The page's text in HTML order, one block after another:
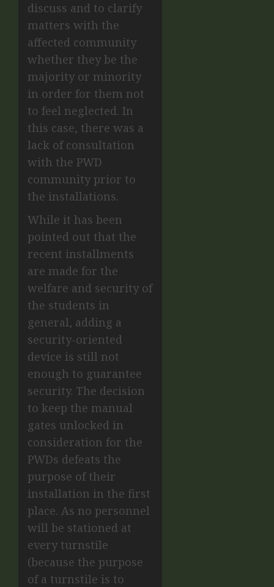
discuss and to clarify
matters with the
affected community
whether they be the
majority or minority
in order for them not
to feel neglected. In
this case, there was a
lack of consultation
with the PWD
community prior to
the installations.
While it has been
pointed out that the
recent installments
are made for the
welfare and security of
the students in
general, adding a
security-oriented
device is still not
enough to guarantee
security. The decision
to keep the manual
gates unlocked in
consideration for the
PWDs defeats the
purpose of their
installation in the first
place. As no personnel
will be stationed at
every turnstile
(because the purpose
of a turnstile is to